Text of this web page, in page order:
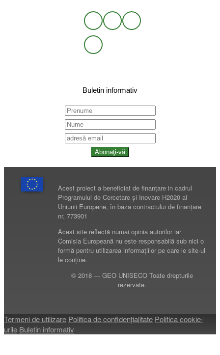
Buletin informativ
Abonaţi-vă
Acest proiect a beneficiat de finanțare in cadrul
Programului de Cercetare și Inovare H2020 al
Uniunii Europene, în baza contractului de finanțare
nr. 773901
Acest site reflectă numai opinia autorilor iar
Comisia Europeană nu este responsabilă sub nici o
formă pentru utilizarea informațiilor pe care le site-ul
le conține.
© 2018 — GEO UNISECO Toate drepturile
rezervate.
Termeni de utilizare Politica de confidenţialitate Politica cookie-
urile Buletin informativ